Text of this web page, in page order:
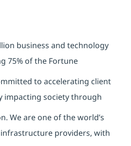
business and technology
75% of the Fortune
to accelerating client
impacting society through
We are one of the world’s
providers, with